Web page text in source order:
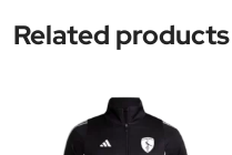
Related products